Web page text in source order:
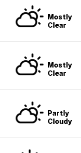
Mostly
Clear
Mostly
Clear
Partly
Cloudy